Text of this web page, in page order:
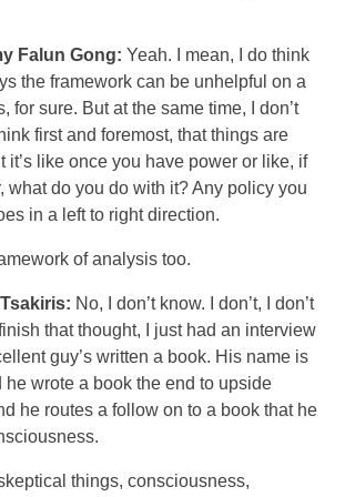
Falun Gong: Yeah. I mean, I do think
the framework can be unhelpful on a
for sure. But at the same time, I don’t
first and foremost, that things are
it’s like once you have power or like, if
what do you do with it? Any policy you
in a left to right direction.
of analysis too.
No, I don’t know. I don’t, I don’t
that thought, I just had an interview
guy’s written a book. His name is
he wrote a book the end to upside
he routes a follow on to a book that he
things, consciousness,